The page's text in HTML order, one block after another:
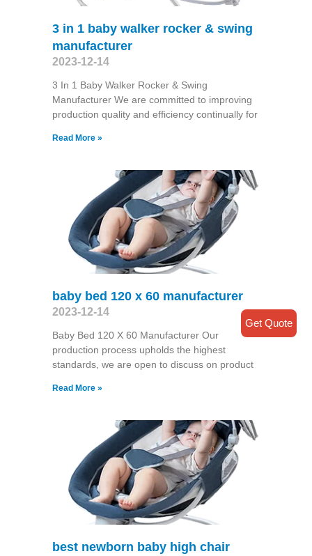
3 in 1 baby walker rocker & swing
manufacturer
2023-12-14
3 In 1 Baby Walker Rocker & Swing
Manufacturer We are committed to improving
production quality and efficiency continually for
Read More »
baby bed 120 x 60 manufacturer
2023-12-14
Baby Bed 120 X 60 Manufacturer Our
production process upholds the highest
standards, we are open to discuss on product
Read More »
best newborn baby high chair
Get Quote